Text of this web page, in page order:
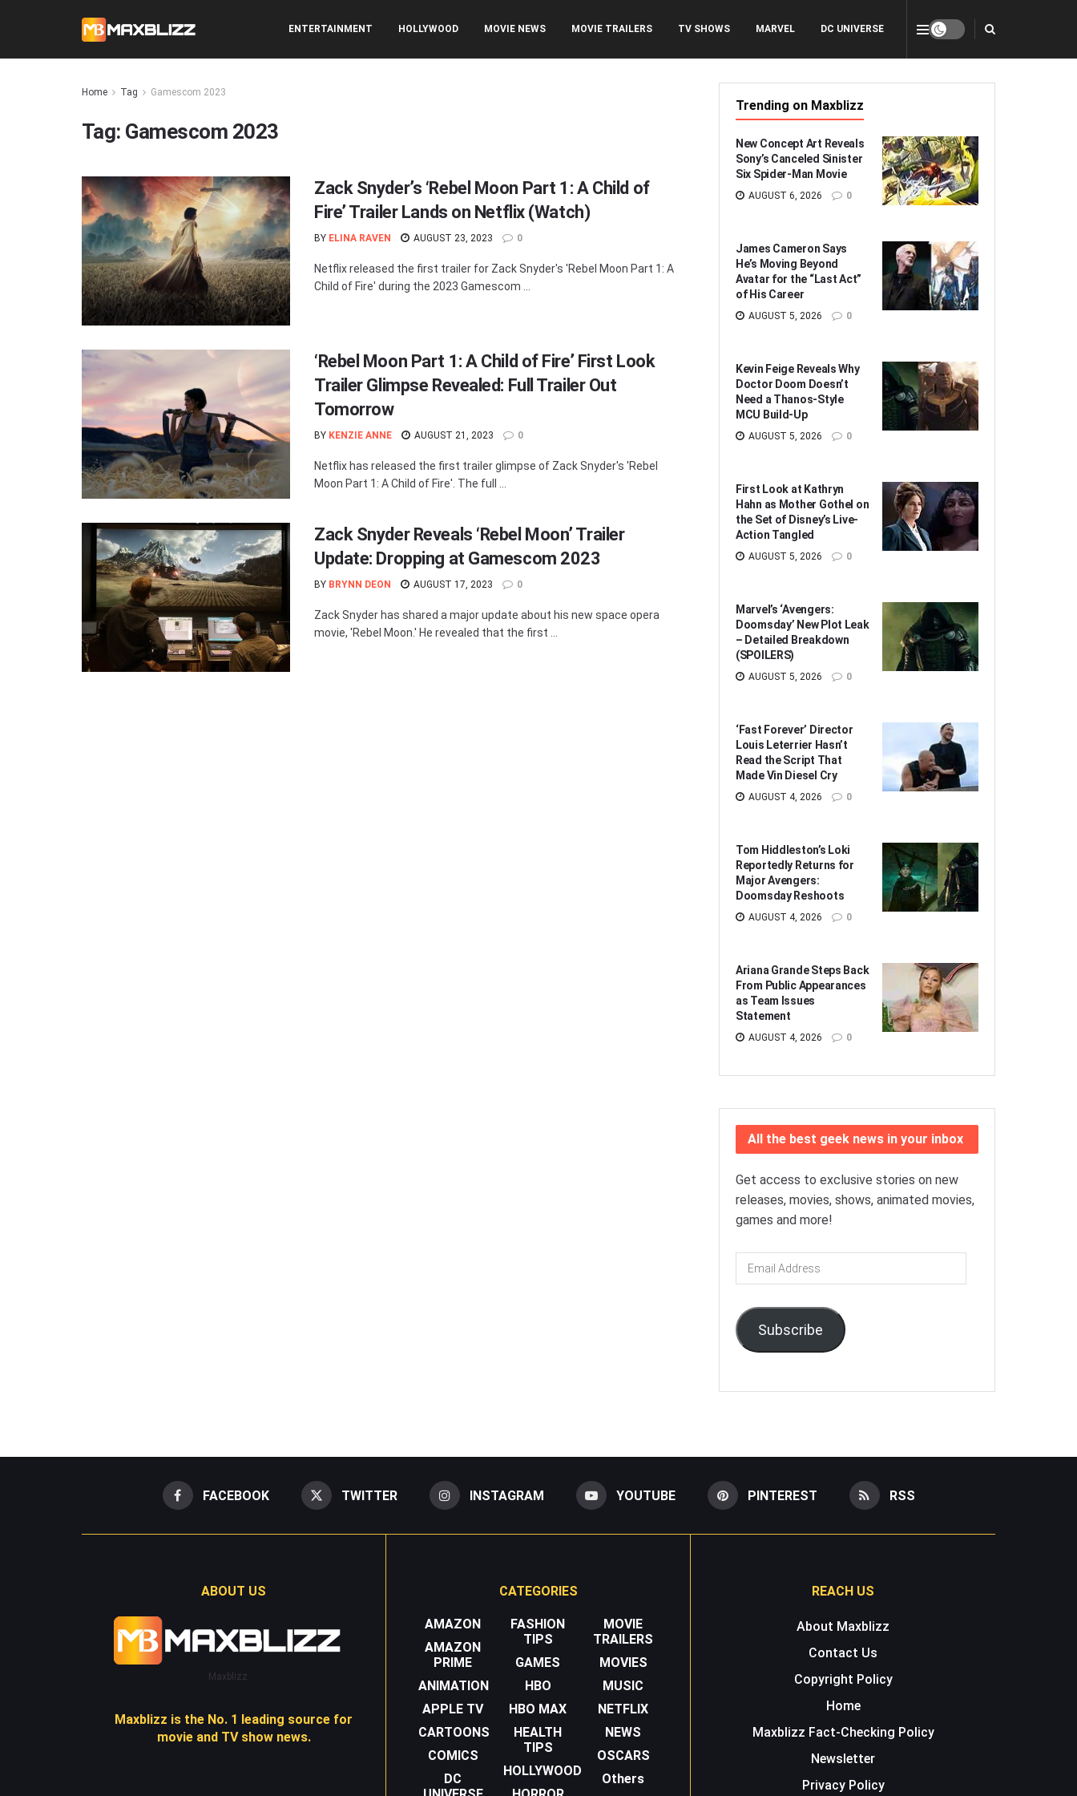
ENTERTAINMENT HOLLYWOOD MOVIE NEWS MOVIE TRAILERS TV SHOWS MARVEL DC UNIVERSE
Home Tag Gamescom 2023
Tag: Gamescom 2023
Zack Snyder’s ‘Rebel Moon Part 1: A Child of
Fire’ Trailer Lands on Netflix (Watch)
BY ELINA RAVEN AUGUST 23, 2023 0
Netflix released the first trailer for Zack Snyder's 'Rebel Moon Part 1: A
Child of Fire' during the 2023 Gamescom ...
‘Rebel Moon Part 1: A Child of Fire’ First Look
Trailer Glimpse Revealed: Full Trailer Out
Tomorrow
BY KENZIE ANNE AUGUST 21, 2023 0
Netflix has released the first trailer glimpse of Zack Snyder's 'Rebel
Moon Part 1: A Child of Fire'. The full ...
Zack Snyder Reveals ‘Rebel Moon’ Trailer
Update: Dropping at Gamescom 2023
BY BRYNN DEON AUGUST 17, 2023 0
Zack Snyder has shared a major update about his new space opera
movie, 'Rebel Moon.' He revealed that the first ...
Trending on Maxblizz
New Concept Art Reveals
Sony’s Canceled Sinister
Six Spider-Man Movie
AUGUST 6, 2026 0
James Cameron Says
He’s Moving Beyond
Avatar for the “Last Act”
of His Career
AUGUST 5, 2026 0
Kevin Feige Reveals Why
Doctor Doom Doesn’t
Need a Thanos-Style
MCU Build-Up
AUGUST 5, 2026 0
First Look at Kathryn
Hahn as Mother Gothel on
the Set of Disney’s Live-
Action Tangled
AUGUST 5, 2026 0
Marvel’s ‘Avengers:
Doomsday’ New Plot Leak
– Detailed Breakdown
(SPOILERS)
AUGUST 5, 2026 0
‘Fast Forever’ Director
Louis Leterrier Hasn’t
Read the Script That
Made Vin Diesel Cry
AUGUST 4, 2026 0
Tom Hiddleston’s Loki
Reportedly Returns for
Major Avengers:
Doomsday Reshoots
AUGUST 4, 2026 0
Ariana Grande Steps Back
From Public Appearances
as Team Issues
Statement
AUGUST 4, 2026 0
All the best geek news in your inbox
Get access to exclusive stories on new
releases, movies, shows, animated movies,
games and more!
Email
Address
Subscribe
FACEBOOK TWITTER INSTAGRAM YOUTUBE PINTEREST RSS
ABOUT US
Maxblizz
Maxblizz is the No. 1 leading source for
movie and TV show news.
CATEGORIES
AMAZON
AMAZON
PRIME
ANIMATION
APPLE TV
CARTOONS
COMICS
DC
FASHION
TIPS
GAMES
HBO
HBO MAX
HEALTH
TIPS
HOLLYWOOD
MOVIE
TRAILERS
MOVIES
MUSIC
NETFLIX
NEWS
OSCARS
Others
REACH US
About Maxblizz
Contact Us
Copyright Policy
Home
Maxblizz Fact-Checking Policy
Newsletter
Privacy Policy